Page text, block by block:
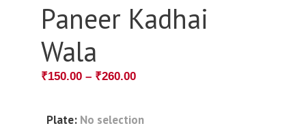
Paneer Kadhai
Wala
₹150.00 – ₹260.00
Plate: No selection